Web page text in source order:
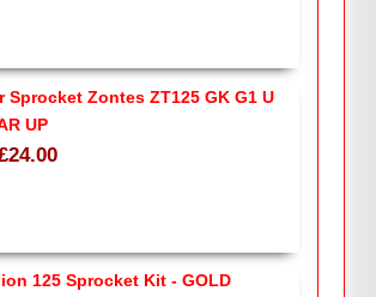
Sprocket Zontes ZT125 GK G1 U
UP
125 Sprocket Kit - GOLD